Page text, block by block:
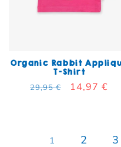
Organic Rabbit
T-Shirt
Regular price
29,95 € Sale price
14,97 €
1 2 3